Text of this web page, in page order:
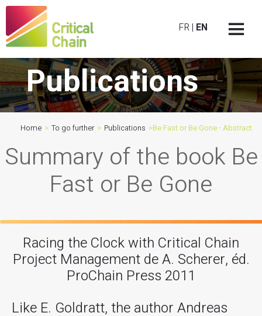
FR| EN
Publications
Home > To go further > Publications >Be Fast or Be Gone - Abstract
Summary of the book Be
Fast or Be Gone
Racing the Clock with Critical Chain
Project Management de A. Scherer, éd.
ProChain Press 2011
Like E. Goldratt, the author Andreas